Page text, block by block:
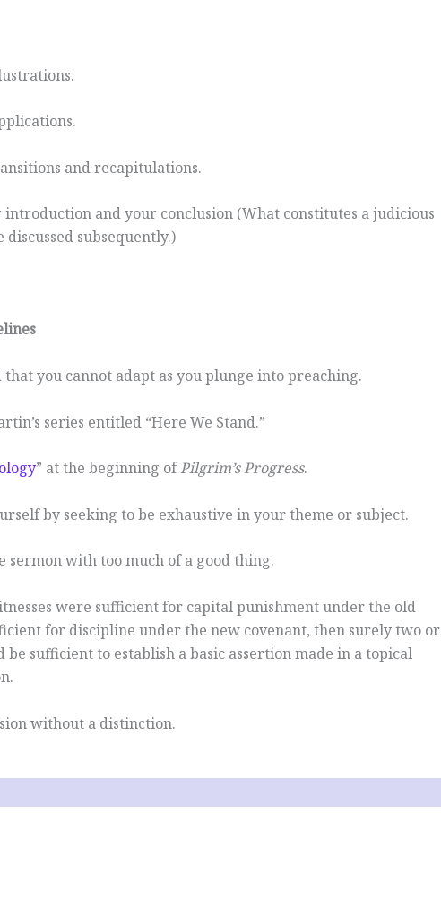
and recapitulations.
introduction and your conclusion (What constitutes a judicious
subsequently.)
that you cannot adapt as you plunge into preaching.
series entitled “Here We Stand.”
” at the beginning ofPilgrim’s Progress.
by seeking to be exhaustive in your theme or subject.
sermon with too much of a good thing.
were sufficient for capital punishment under the old
for discipline under the new covenant, then surely two or
be sufficient to establish a basic assertion made in a topical
without a distinction.